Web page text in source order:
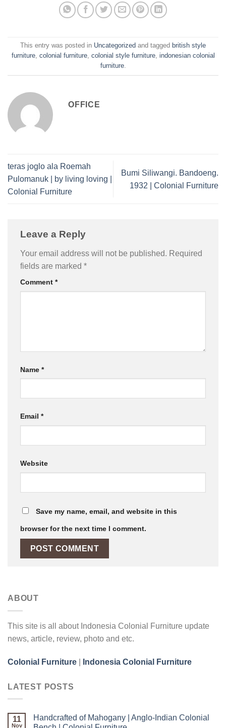
This entry was posted in Uncategorized and tagged british style
furniture, colonial furniture, colonial style furniture, indonesian colonial
furniture.
OFFICE
teras joglo ala Roemah
Pulomanuk | by living loving |
Colonial Furniture
Bumi Siliwangi. Bandoeng.
1932 | Colonial Furniture
Leave a Reply
Your email address will not be published. Required
fields are marked *
Comment *
Name *
Email *
Website
Save my name, email, and website in this
browser for the next time I comment.
ABOUT
This site is all about Indonesia Colonial Furniture update
news, article, review, photo and etc.
Colonial Furniture Indonesia Colonial Furniture
LATEST POSTS
11
Nov
Handcrafted of Mahogany | Anglo-Indian Colonial